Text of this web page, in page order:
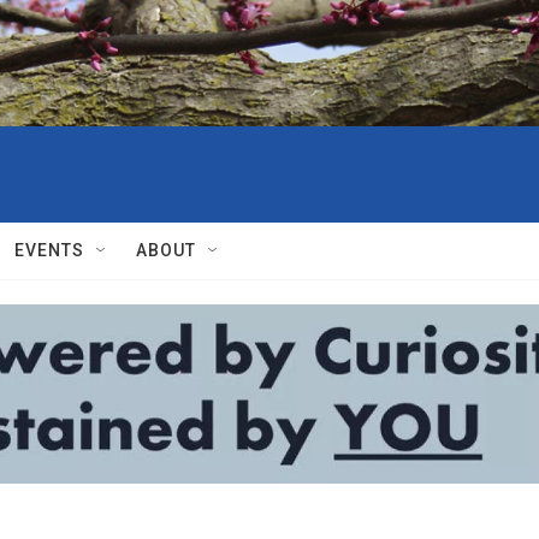
EVENTS ABOUT